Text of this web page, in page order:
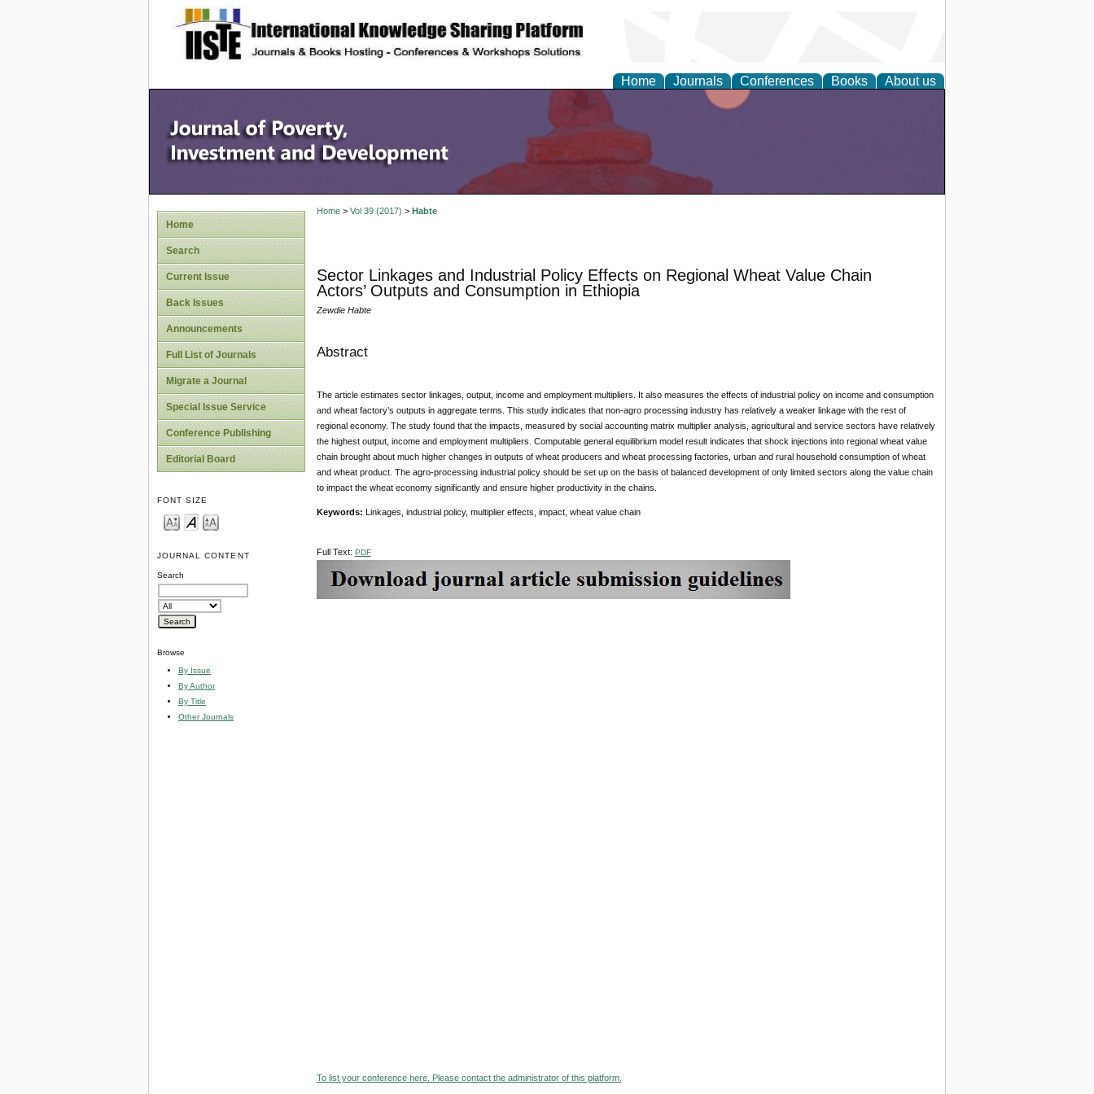
site description
Home Journals Conferences Books About us
Home
Search
Current Issue
Back Issues
Announcements
Full List of Journals
Migrate a Journal
Special Issue Service
Conference Publishing
Editorial Board
FONT SIZE
JOURNAL CONTENT
Search
Browse
By Issue
By Author
By Title
Other Journals
Home> Vol 39 (2017) > Habte
Sector Linkages and Industrial Policy Effects on Regional Wheat Value Chain
Actors’ Outputs and Consumption in Ethiopia
Zewdie Habte
Abstract
The article estimates sector linkages, output, income and employment multipliers. It also measures the effects of industrial policy on income and consumption
and wheat factory’s outputs in aggregate terms. This study indicates that non-agro processing industry has relatively a weaker linkage with the rest of
regional economy. The study found that the impacts, measured by social accounting matrix multiplier analysis, agricultural and service sectors have relatively
the highest output, income and employment multipliers. Computable general equilibrium model result indicates that shock injections into regional wheat value
chain brought about much higher changes in outputs of wheat producers and wheat processing factories, urban and rural household consumption of wheat
and wheat product. The agro-processing industrial policy should be set up on the basis of balanced development of only limited sectors along the value chain
to impact the wheat economy significantly and ensure higher productivity in the chains.
Keywords: Linkages, industrial policy, multiplier effects, impact, wheat value chain
Full Text: PDF
To list your conference here. Please contact the administrator of this platform.